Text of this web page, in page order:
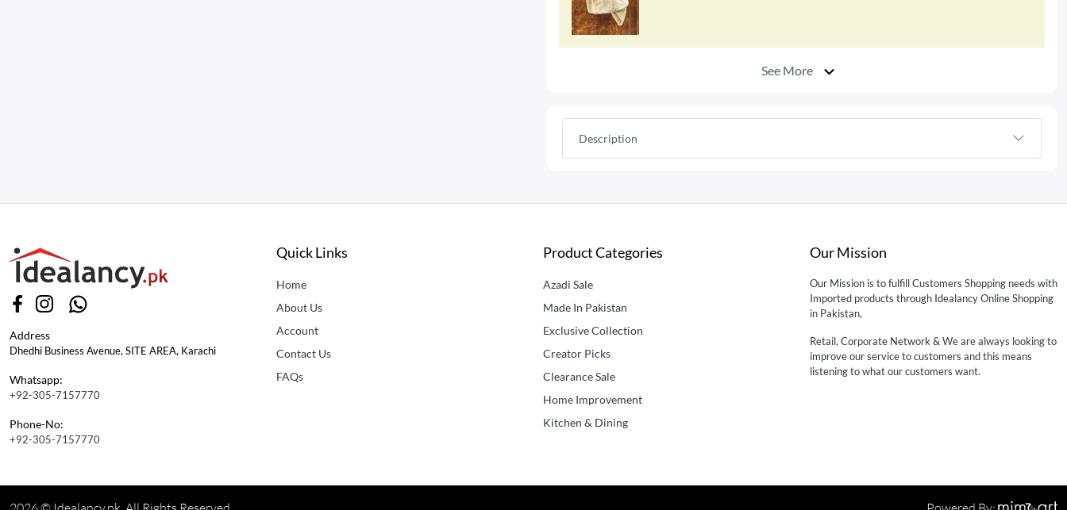
See More
Description
Address
Dhedhi Business Avenue, SITE AREA, Karachi
Whatsapp:
+92-305-7157770
Phone-No:
+92-305-7157770
Quick Links
Home
About Us
Account
Contact Us
FAQs
Product Categories
Azadi Sale
Made In Pakistan
Exclusive Collection
Creator Picks
Clearance Sale
Home Improvement
Kitchen & Dining
Our Mission
Our Mission is to fulfill Customers Shopping needs with
Imported products through Idealancy Online Shopping
in Pakistan,
Retail, Corporate Network & We are always looking to
improve our service to customers and this means
listening to what our customers want.